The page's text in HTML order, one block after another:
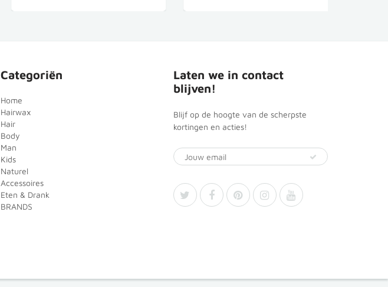
Categoriën
Home
Hairwax
Hair
Body
Man
Kids
Naturel
Accessoires
Eten & Drank
BRANDS
Laten we in contact
blijven!
Blijf op de hoogte van de scherpste
kortingen en acties!